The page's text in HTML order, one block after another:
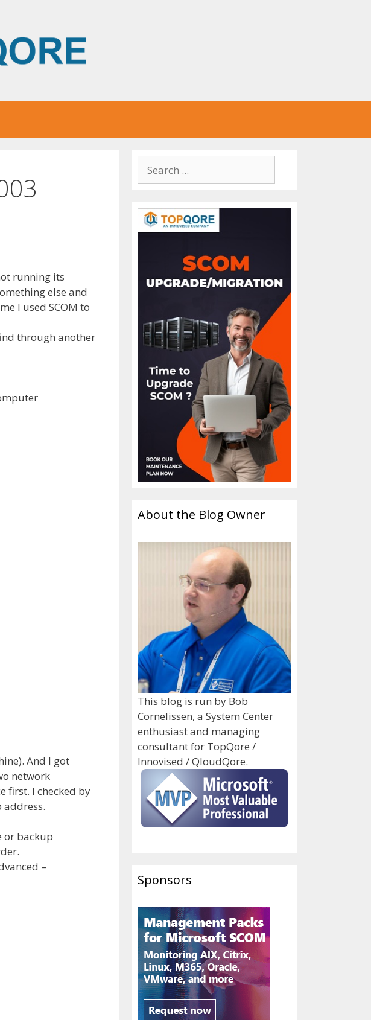
running its
else and
I used SCOM to
through another
And I got
network
first. I checked by
address.
or backup
–
About the Blog Owner
This blog is run by Bob
Cornelissen, a System Center
enthusiast and managing
consultant for TopQore /
Innovised / QloudQore.
Sponsors